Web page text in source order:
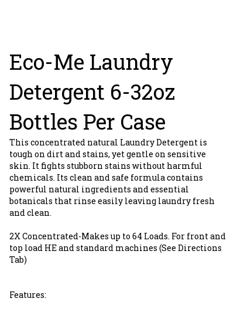
Eco-Me Laundry
Detergent 6-32oz
Bottles Per Case
This concentrated natural Laundry Detergent is
tough on dirt and stains, yet gentle on sensitive
skin. It fights stubborn stains without harmful
chemicals. Its clean and safe formula contains
powerful natural ingredients and essential
botanicals that rinse easily leaving laundry fresh
and clean.
2X Concentrated-Makes up to 64 Loads. For front and
top load HE and standard machines (See Directions
Tab)
Features: